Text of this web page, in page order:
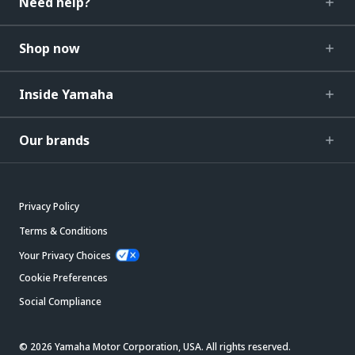
Shop now
Inside Yamaha
Our brands
Privacy Policy
Terms & Conditions
Your Privacy Choices
Cookie Preferences
Social Compliance
© 2026 Yamaha Motor Corporation, USA. All rights reserved.